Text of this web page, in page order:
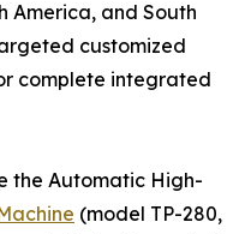
America, and South
customized
complete integrated
the Automatic High-
(model TP-280,